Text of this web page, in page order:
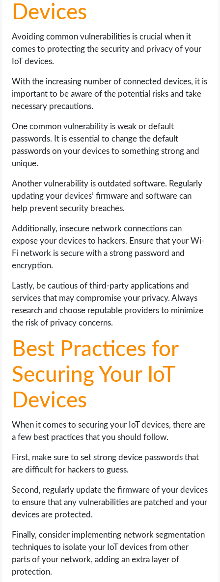
Devices
Avoiding common vulnerabilities is crucial when it
comes to protecting the security and privacy of your
IoT devices.
With the increasing number of connected devices, it is
important to be aware of the potential risks and take
necessary precautions.
One common vulnerability is weak or default
passwords. It is essential to change the default
passwords on your devices to something strong and
unique.
Another vulnerability is outdated software. Regularly
updating your devices’ firmware and software can
help prevent security breaches.
Additionally, insecure network connections can
expose your devices to hackers. Ensure that your Wi-
Fi network is secure with a strong password and
encryption.
Lastly, be cautious of third-party applications and
services that may compromise your privacy. Always
research and choose reputable providers to minimize
the risk of privacy concerns.
Best Practices for
Securing Your IoT
Devices
When it comes to securing your IoT devices, there are
a few best practices that you should follow.
First, make sure to set strong device passwords that
are difficult for hackers to guess.
Second, regularly update the firmware of your devices
to ensure that any vulnerabilities are patched and your
devices are protected.
Finally, consider implementing network segmentation
techniques to isolate your IoT devices from other
parts of your network, adding an extra layer of
protection.